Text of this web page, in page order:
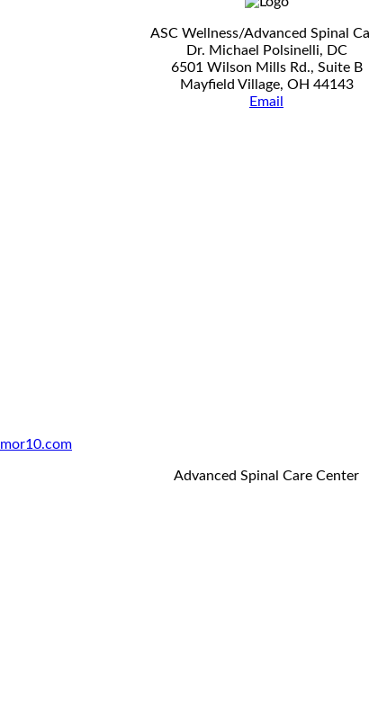
ASC Wellness/Advanced Spinal
Dr. Michael Polsinelli, DC
6501 Wilson Mills Rd., Suite B
Mayfield Village, OH 44143
Email
mor10.com
Advanced Spinal Care Center